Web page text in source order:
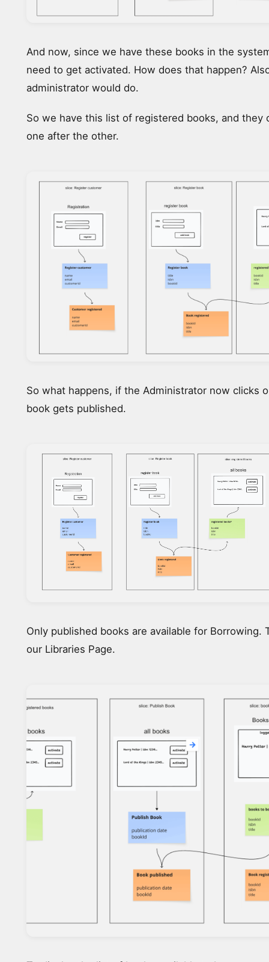
And now, since we have these books in the
need to get activated. How does that happen?
administrator would do.
So we have this list of registered books, and they
one after the other.
So what happens, if the Administrator now clicks
book gets published.
Only published books are available for Borrowing.
our Libraries Page.